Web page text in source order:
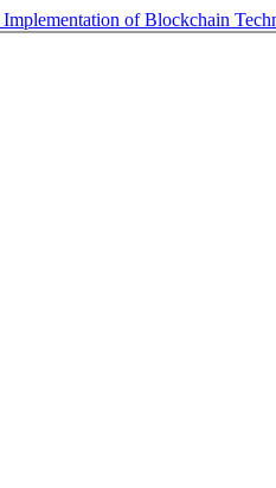
Implementation of Blockchain